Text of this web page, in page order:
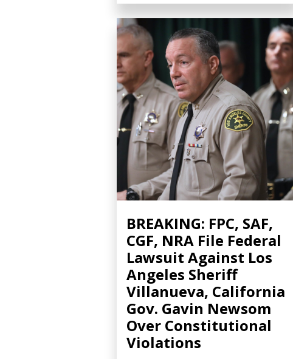
BREAKING: FPC, SAF,
CGF, NRA File Federal
Lawsuit Against Los
Angeles Sheriff
Villanueva, California
Gov. Gavin Newsom
Over Constitutional
Violations